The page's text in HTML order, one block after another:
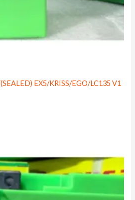
EX5/KRISS/EGO/LC135 V1